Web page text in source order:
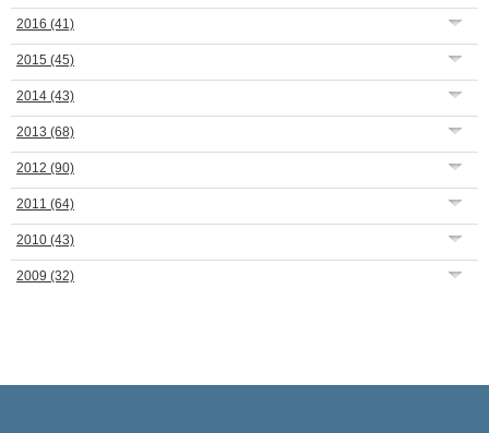
2016 (41)
2015 (45)
2014 (43)
2013 (68)
2012 (90)
2011 (64)
2010 (43)
2009 (32)